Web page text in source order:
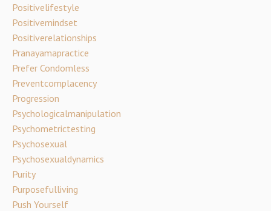
Positivelifestyle
Positivemindset
Positiverelationships
Pranayamapractice
Prefer Condomless
Preventcomplacency
Progression
Psychologicalmanipulation
Psychometrictesting
Psychosexual
Psychosexualdynamics
Purity
Purposefulliving
Push Yourself